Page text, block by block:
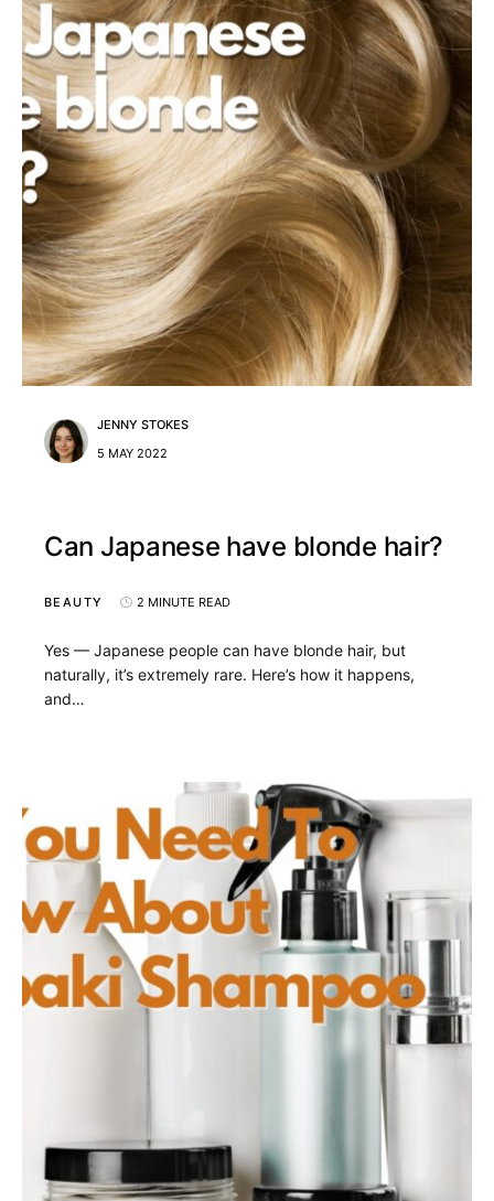
JENNY STOKES
5 MAY 2022
Can Japanese have blonde hair?
BEAUTY 2 MINUTE READ
Yes — Japanese people can have blonde hair, but
naturally, it’s extremely rare. Here’s how it happens,
and…